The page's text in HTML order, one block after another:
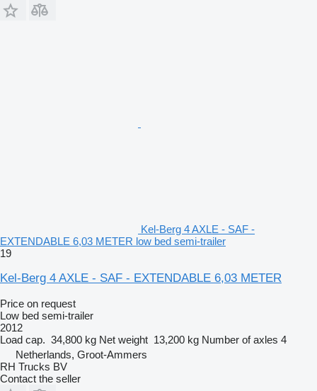
Kel-Berg 4 AXLE - SAF -
EXTENDABLE 6,03 METER low bed semi-trailer
19
Kel-Berg 4 AXLE - SAF - EXTENDABLE 6,03 METER
Price on request
Low bed semi-trailer
2012
Load cap. 34,800 kg Net weight 13,200 kg Number of axles 4
Netherlands, Groot-Ammers
RH Trucks BV
Contact the seller